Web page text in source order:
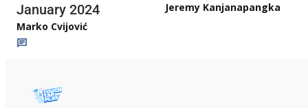
January 2024
Marko Cvijović
Jeremy Kanjanapangka